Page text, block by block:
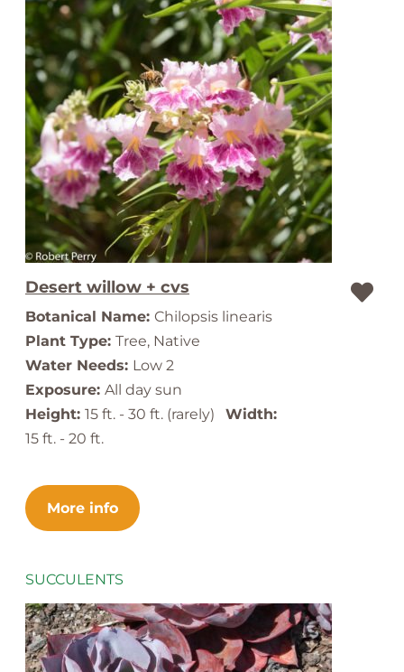
Desert willow + cvs
Botanical Name: Chilopsis linearis
Plant Type: Tree, Native
Water Needs: Low 2
Exposure: All day sun
Height: 15 ft. - 30 ft. (rarely) Width:
15 ft. - 20 ft.
More info
SUCCULENTS